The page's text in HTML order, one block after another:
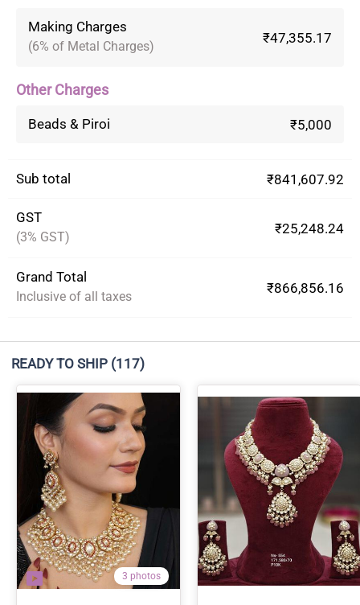
Making Charges
(6% of Metal Charges)
₹47,355.17
Other Charges
Beads & Piroi ₹5,000
Sub total ₹841,607.92
GST
(3% GST)
₹25,248.24
Grand Total
Inclusive of all taxes
₹866,856.16
READY TO SHIP (117)